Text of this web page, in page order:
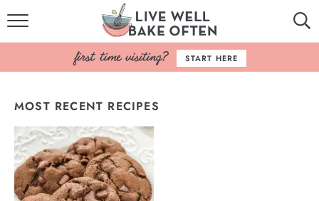
HOME
BROWSE RECIPES
BAKING BASICS
COOKBOOK
ABOUT
START HERE
MOST RECENT RECIPES